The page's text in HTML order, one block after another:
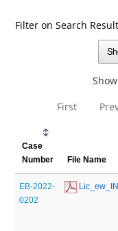
Filter on Search
First
Case
Number
File Name
EB-2022-
0202